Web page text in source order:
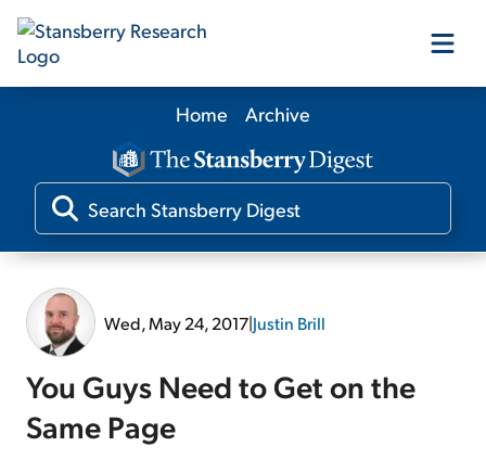
Our Products
Our Editors
Home Archive
Wed, May 24, 2017|Justin Brill
You Guys Need to Get on the
Same Page